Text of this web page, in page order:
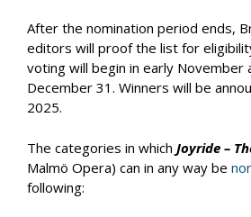
After the nomination period ends,
editors will proof the list for
voting will begin in early November
December 31. Winners will be
2025.
The categories in which Joyride –
Malmö Opera) can in any way be
following: